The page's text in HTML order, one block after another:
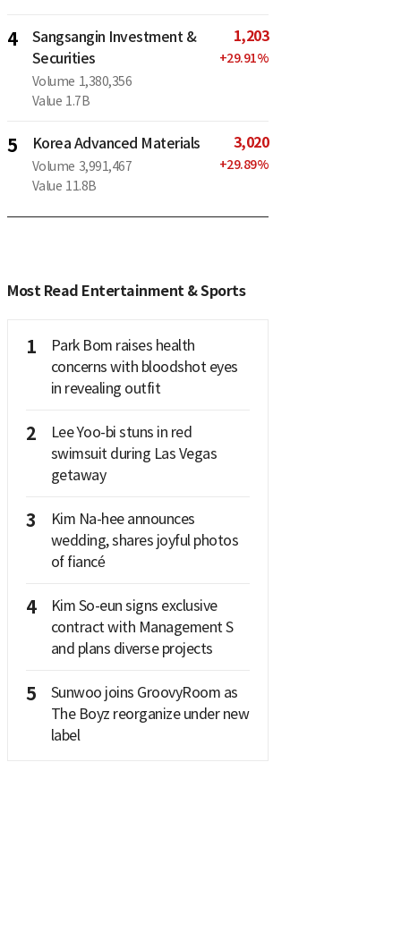
4
Sangsangin Investment &
Securities
Volume 1,380,356
Value 1.7B
1,203
+29.91%
5 Korea Advanced Materials
Volume 3,991,467
Value 11.8B
3,020
+29.89%
Most Read Entertainment & Sports
1
Park Bom raises health
concerns with bloodshot eyes
in revealing outfit
2
Lee Yoo-bi stuns in red
swimsuit during Las Vegas
getaway
3
Kim Na-hee announces
wedding, shares joyful photos
of fiancé
4
Kim So-eun signs exclusive
contract with Management S
and plans diverse projects
5
Sunwoo joins GroovyRoom as
The Boyz reorganize under new
label